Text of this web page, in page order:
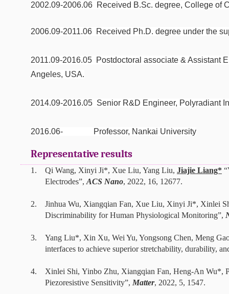
2002.09-2006.06 Received B.Sc. degree, College of
2006.09-2011.06 Received Ph.D. degree under the
2011.09-2016.05 Postdoctoral associate & Assistant
Angeles, USA.
2014.09-2016.05 Senior R&D Engineer, Polyradiant
2016.06- Professor, Nankai University
Representative results
1. Qi Wang, Xinyi Ji*, Xue Liu, Yang Liu, Jiajie Liang*
Electrodes”, ACS Nano, 2022, 16, 12677.
2. Jinhua Wu, Xiangqian Fan, Xue Liu, Xinyi Ji*, Xinlei
Discriminability for Human Physiological Monitoring”,
3. Yang Liu*, Xin Xu, Wei Yu, Yongsong Chen, Meng
interfaces to achieve superior stretchability, durability,
4. Xinlei Shi, Yinbo Zhu, Xiangqian Fan, Heng-An Wu*,
Piezoresistive Sensitivity”, Matter, 2022, 5, 1547.